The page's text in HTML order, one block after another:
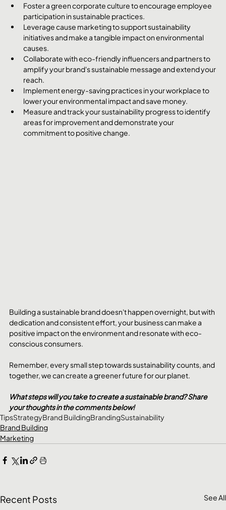
Foster a green corporate culture to encourage employee
participation in sustainable practices.
Leverage cause marketing to support sustainability
initiatives and make a tangible impact on environmental
causes.
Collaborate with eco-friendly influencers and partners to
amplify your brand's sustainable message and extend your
reach.
Implement energy-saving practices in your workplace to
lower your environmental impact and save money.
Measure and track your sustainability progress to identify
areas for improvement and demonstrate your
commitment to positive change.
Building a sustainable brand doesn't happen overnight, but with
dedication and consistent effort, your business can make a
positive impact on the environment and resonate with eco-
conscious consumers.
Remember, every small step towards sustainability counts, and
together, we can create a greener future for our planet.
What steps will you take to create a sustainable brand? Share
your thoughts in the comments below!
TipsStrategyBrand BuildingBrandingSustainability
Brand Building
Marketing
Recent Posts See All